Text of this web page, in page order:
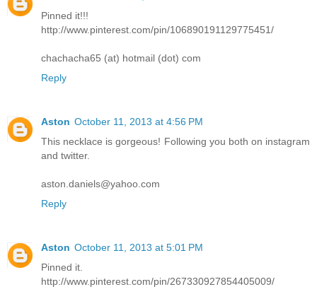
Pinned it!!!
http://www.pinterest.com/pin/106890191129775451/
chachacha65 (at) hotmail (dot) com
Reply
Aston October 11, 2013 at 4:56 PM
This necklace is gorgeous! Following you both on instagram
and twitter.
aston.daniels@yahoo.com
Reply
Aston October 11, 2013 at 5:01 PM
Pinned it.
http://www.pinterest.com/pin/267330927854405009/